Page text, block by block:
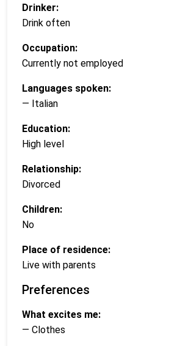
Drinker:
Drink often
Occupation:
Currently not employed
Languages spoken:
— Italian
Education:
High level
Relationship:
Divorced
Children:
No
Place of residence:
Live with parents
Preferences
What excites me:
— Clothes